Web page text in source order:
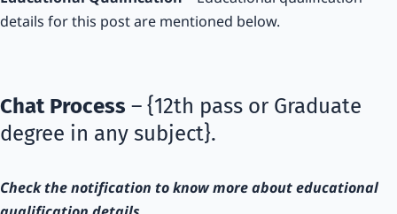
details for this post are mentioned below.
Chat Process – {12th pass or Graduate
degree in any subject}.
Check the notification to know more about educational